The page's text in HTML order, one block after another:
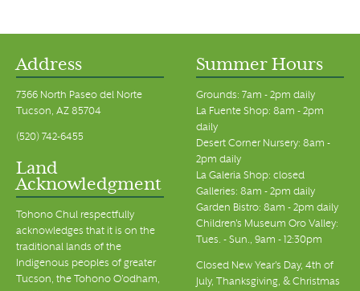
Address
7366 North Paseo del Norte
Tucson, AZ 85704
(520) 742-6455
Land
Acknowledgment
Tohono Chul respectfully
acknowledges that it is on the
traditional lands of the
Indigenous peoples of greater
Tucson, the Tohono O’odham,
Summer Hours
Grounds: 7am - 2pm daily
La Fuente Shop: 8am - 2pm
daily
Desert Corner Nursery: 8am -
2pm daily
La Galeria Shop: closed
Galleries: 8am - 2pm daily
Garden Bistro: 8am - 2pm daily
Children's Museum Oro Valley:
Tues. - Sun., 9am - 12:30pm
Closed New Year's Day, 4th of
July, Thanksgiving, & Christmas